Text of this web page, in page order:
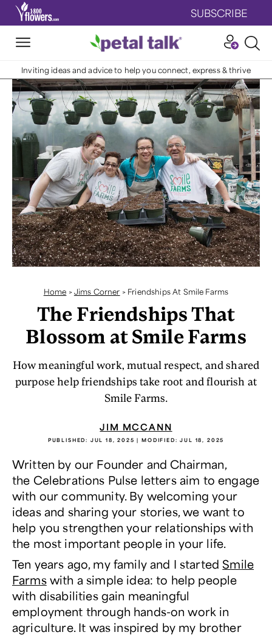
SUBSCRIBE
Inviting ideas and advice to help you connect, express & thrive
Home >Jims Corner > Friendships At Smile Farms
The Friendships That
Blossom at Smile Farms
How meaningful work, mutual respect, and shared
purpose help friendships take root and flourish at
Smile Farms.
JIM MCCANN
PUBLISHED: JUL 18, 2025 | MODIFIED:JUL 18, 2025
Written by our Founder and Chairman,
the Celebrations Pulse letters aim to engage
with our community. By welcoming your
ideas and sharing your stories, we want to
help you strengthen your relationships with
the most important people in your life.
Ten years ago, my family and I startedSmile
Farmswith a simple idea: to help people
with disabilities gain meaningful
employment through hands-on work in
agriculture. It was inspired by my brother